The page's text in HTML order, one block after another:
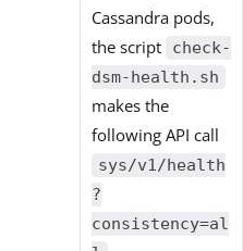
Cassandra pods,
the script
check-
dsm-health.sh
makes the
following API call
sys/v1/health
?
consistency=al